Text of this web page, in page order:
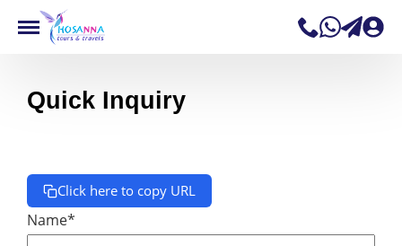
Quick Inquiry
Click here to copy URL
Name*